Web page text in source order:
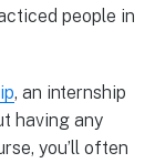
people in
, an internship
having any
you’ll often